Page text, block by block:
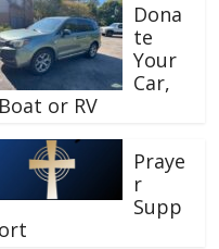
Dona
te
Your
Car,
Boat or RV
Praye
r
Supp
ort